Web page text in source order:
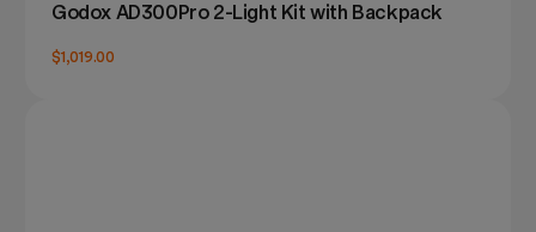
Godox AD300Pro 2-Light Kit with Backpack
$1,019.00